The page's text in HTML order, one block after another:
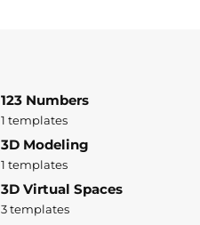
123 Numbers
1 templates
3D Modeling
1 templates
3D Virtual Spaces
3 templates